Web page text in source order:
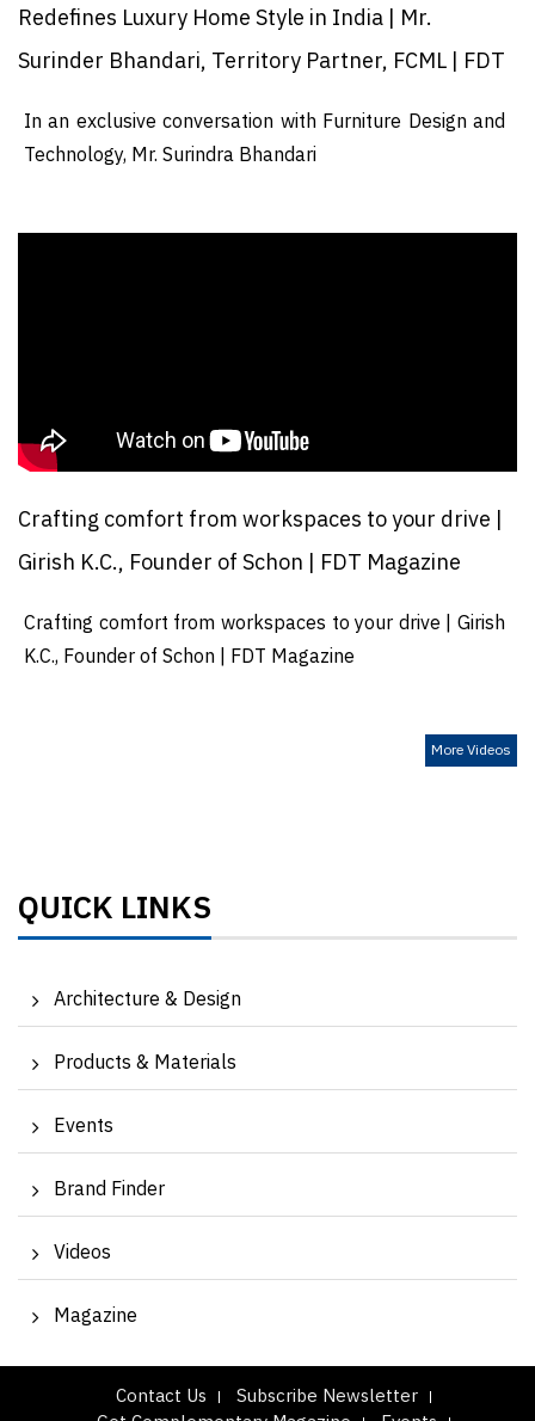
Redefines Luxury Home Style in India | Mr.
Surinder Bhandari, Territory Partner, FCML | FDT
In an exclusive conversation with Furniture Design and
Technology, Mr. Surindra Bhandari
Crafting comfort from workspaces to your drive |
Girish K.C., Founder of Schon | FDT Magazine
Crafting comfort from workspaces to your drive | Girish
K.C., Founder of Schon | FDT Magazine
More Videos
QUICK LINKS
Architecture & Design
Products & Materials
Events
Brand Finder
Videos
Magazine
Contact Us
Subscribe Newsletter